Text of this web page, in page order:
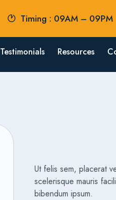
Timing : 09AM – 09PM
Testimonials Resources
Ut felis sem, placerat
scelerisque mauris
bibendum ipsum.